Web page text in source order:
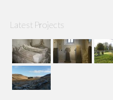
Latest Projects